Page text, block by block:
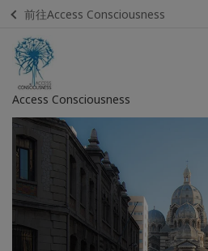
前往Access Consciousness
Access Consciousness
登
您
的